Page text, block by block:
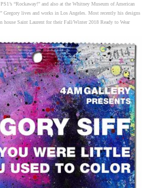
“Rockaway!” and also at the Whitney Museum of American
Gregory lives and works in Los Angeles. Most recently his designs
house Saint Laurent for their Fall/Winter 2018 Ready to Wear